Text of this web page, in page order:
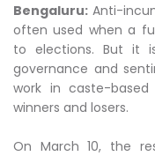
Bengaluru: Anti-
often used when a
to elections. But it
governance and
work in caste-
winners and losers.
On March 10, the